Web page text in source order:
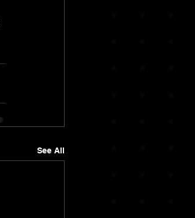
See All